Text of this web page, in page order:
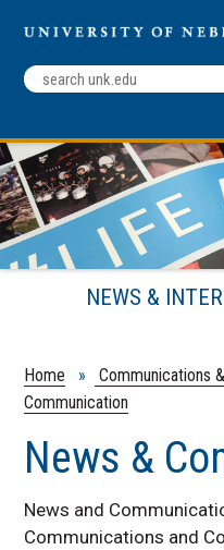
Search
Terms
Home » Communications
Communication
News &
News and
Communications and
NEWS &
Menu
Working with
Internal
Social Media
Submit News
Writing Style